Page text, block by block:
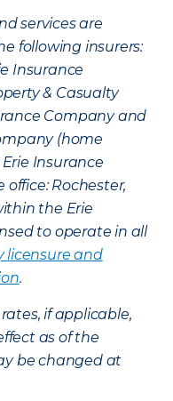
services are
following insurers:
Insurance
& Casualty
Company and
(home
Insurance
office: Rochester,
the Erie
to operate in all
licensure and
.
if applicable,
as of the
be changed at